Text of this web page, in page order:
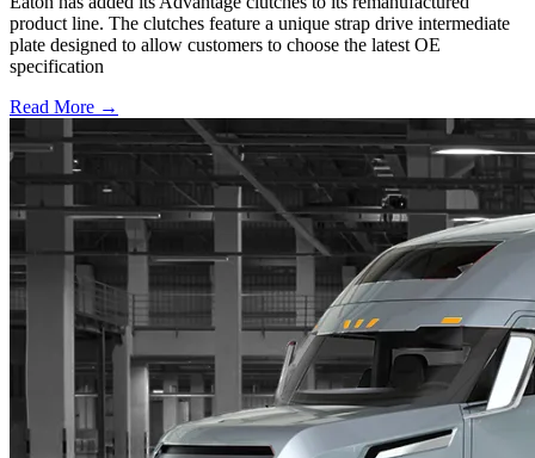
product line. The clutches feature a unique strap drive intermediate
plate designed to allow customers to choose the latest OE
specification
Read More →